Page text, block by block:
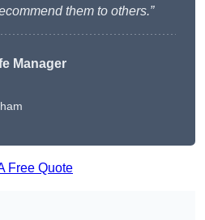
them to others.”
Manager
Free Quote